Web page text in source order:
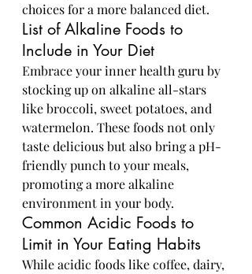
choices for a more balanced diet.
List of Alkaline Foods to
Include in Your Diet
Embrace your inner health guru by
stocking up on alkaline all-stars
like broccoli, sweet potatoes, and
watermelon. These foods not only
taste delicious but also bring a pH-
friendly punch to your meals,
promoting a more alkaline
environment in your body.
Common Acidic Foods to
Limit in Your Eating Habits
While acidic foods like coffee, dairy,